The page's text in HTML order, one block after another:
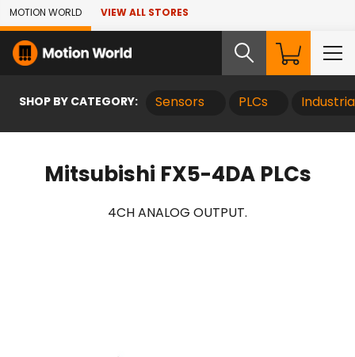
Skip to Main Content
MOTION WORLD VIEW ALL STORES
SHOP BY CATEGORY: Sensors PLCs
Mitsubishi FX5-4DA PLCs
4CH ANALOG OUTPUT.